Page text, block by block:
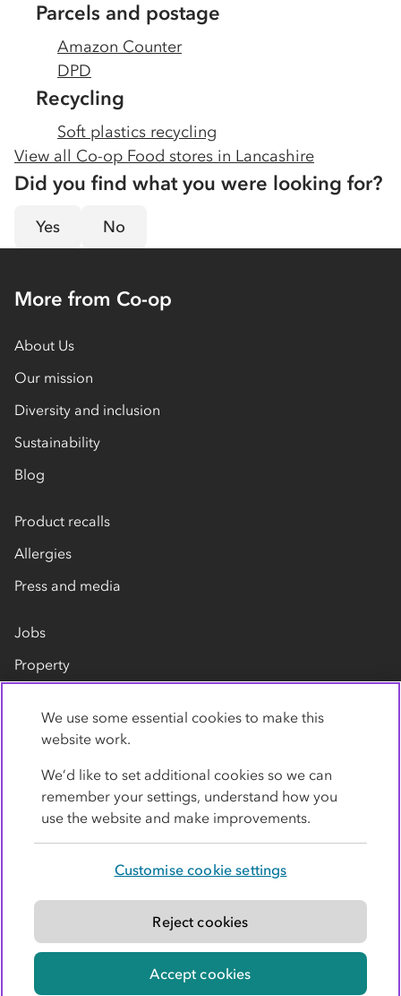
Parcels and postage
Amazon Counter
DPD
Recycling
Soft plastics recycling
View all Co-op Food stores in Lancashire
Did you find what you were looking for?
Yes No
More from Co-op
About Us
Our mission
Diversity and inclusion
Sustainability
Blog
Product recalls
Allergies
Press and media
Jobs
Property
Contact us
Modern slavery statement
© Co-operative Group Limited. All rights reserved.
We use some essential cookies to make this
website work.
We’d like to set additional cookies so we can
remember your settings, understand how you
use the website and make improvements.
Customise cookie settings
Reject cookies
Accept cookies